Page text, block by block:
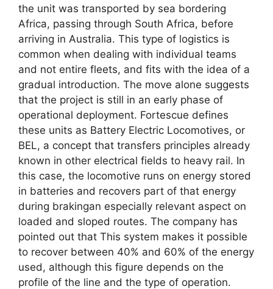
the unit was transported by sea bordering
Africa, passing through South Africa, before
arriving in Australia. This type of logistics is
common when dealing with individual teams
and not entire fleets, and fits with the idea of ​​​​a
gradual introduction. The move alone suggests
that the project is still in an early phase of
operational deployment. Fortescue defines
these units as Battery Electric Locomotives, or
BEL, a concept that transfers principles already
known in other electrical fields to heavy rail. In
this case, the locomotive runs on energy stored
in batteries and recovers part of that energy
during brakingan especially relevant aspect on
loaded and sloped routes. The company has
pointed out that This system makes it possible
to recover between 40% and 60% of the energy
used, although this figure depends on the
profile of the line and the type of operation.